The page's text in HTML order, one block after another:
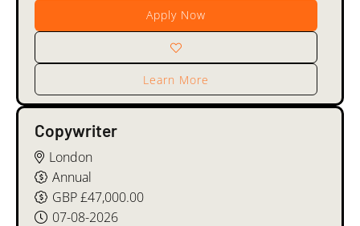
Apply Now
Learn More
Copywriter
London
Annual
GBP £47,000.00
07-08-2026